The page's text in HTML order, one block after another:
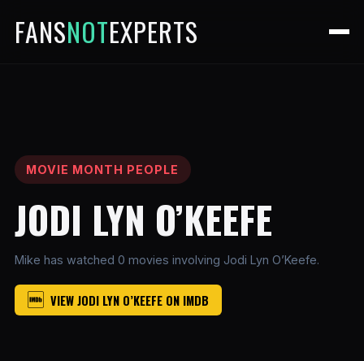
FANSNOTEXPERTS
MOVIE MONTH PEOPLE
JODI LYN O’KEEFE
Mike has watched 0 movies involving Jodi Lyn O’Keefe.
VIEW JODI LYN O’KEEFE ON IMDB